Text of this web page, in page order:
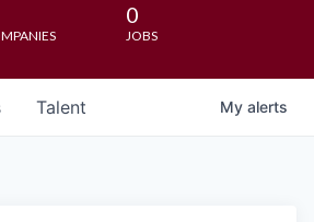
0
JOBS
Talent My alerts